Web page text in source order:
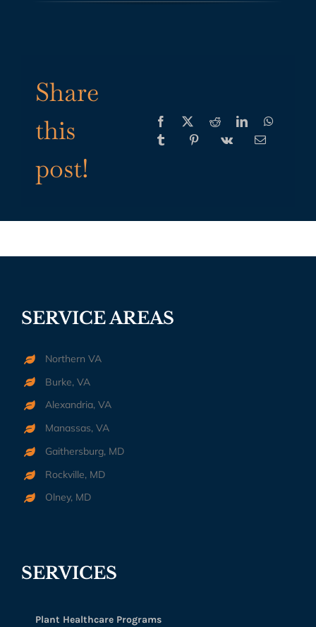
Share
this
post!
SERVICE AREAS
Northern VA
Burke, VA
Alexandria, VA
Manassas, VA
Gaithersburg, MD
Rockville, MD
Olney, MD
SERVICES
Plant Healthcare Programs